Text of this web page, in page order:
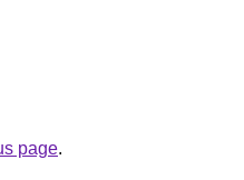
page.